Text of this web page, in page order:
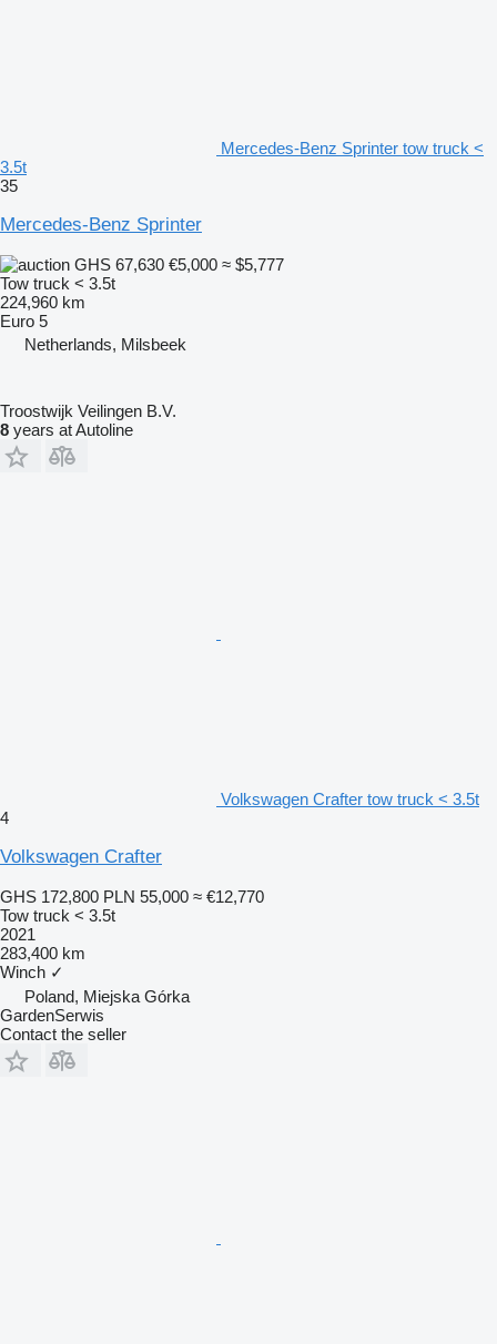
Mercedes-Benz Sprinter tow truck <
3.5t
35
Mercedes-Benz Sprinter
GHS 67,630 €5,000 ≈ $5,777
Tow truck < 3.5t
224,960 km
Euro 5
Netherlands, Milsbeek
Troostwijk Veilingen B.V.
8 years at Autoline
Volkswagen Crafter tow truck < 3.5t
4
Volkswagen Crafter
GHS 172,800 PLN 55,000 ≈ €12,770
Tow truck < 3.5t
2021
283,400 km
Winch ✓
Poland, Miejska Górka
GardenSerwis
Contact the seller